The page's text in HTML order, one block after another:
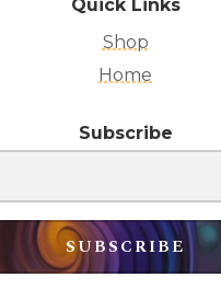
Quick Links
Shop
Home
Subscribe
SUBSCRIBE